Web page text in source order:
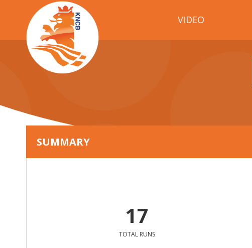
VIDEO
SUMMARY
17
TOTAL RUNS